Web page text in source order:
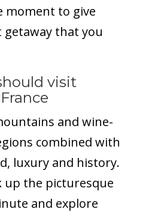
moment to give
that you
visit
and wine-
combined with
luxury and history.
up the picturesque
and explore